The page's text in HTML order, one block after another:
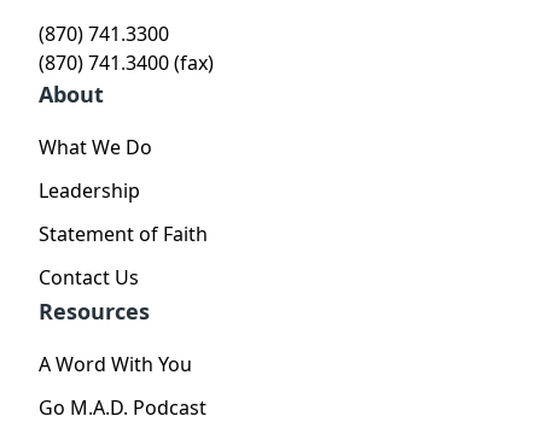
(870) 741.3300
(870) 741.3400 (fax)
About
What We Do
Leadership
Statement of Faith
Contact Us
Resources
A Word With You
Go M.A.D. Podcast